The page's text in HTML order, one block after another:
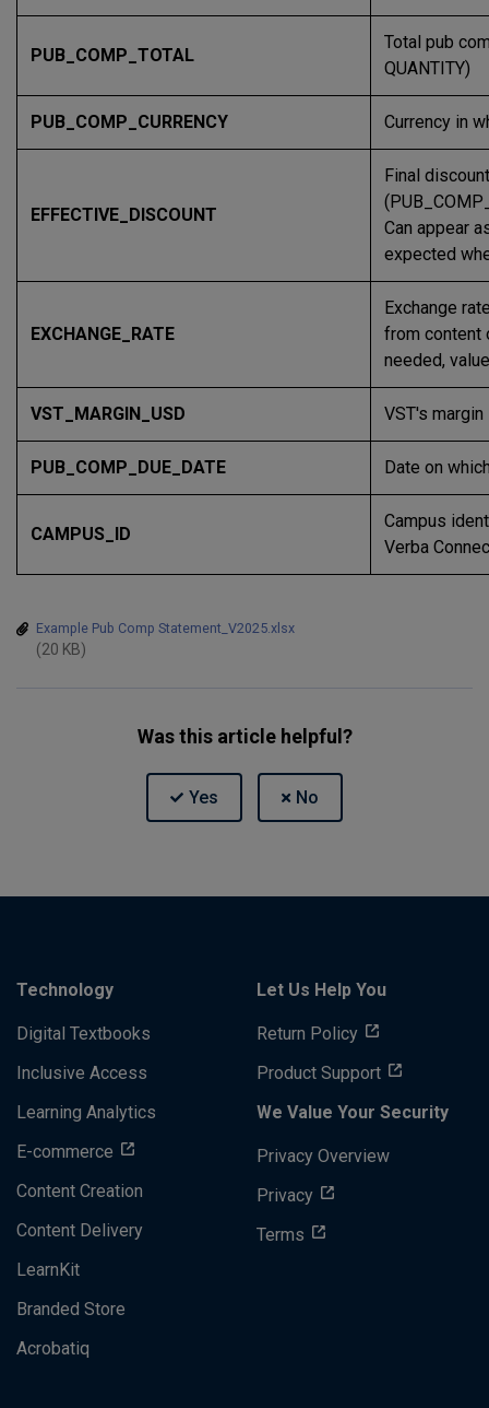
PUB_COMP_TOTAL
Total pub
QUANTITY)
PUB_COMP_CURRENCY Currency in
EFFECTIVE_DISCOUNT
Final
Can appear
expected
EXCHANGE_RATE
Exchange
from content
needed,
VST_MARGIN_USD VST's
PUB_COMP_DUE_DATE Date on
CAMPUS_ID
Campus
Verba
Example Pub Comp Statement_V2025.xlsx
(20 KB)
Was this article helpful?
Technology
Digital Textbooks
Inclusive Access
Learning Analytics
E-commerce
Content Creation
Content Delivery
LearnKit
Branded Store
Acrobatiq
Let Us Help You
Return Policy
Product Support
We Value Your Security
Privacy Overview
Privacy
Terms